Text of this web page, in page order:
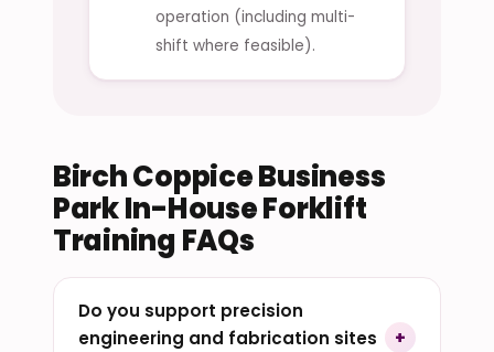
operation (including multi-
shift where feasible).
Birch Coppice Business
Park In-House Forklift
Training FAQs
Do you support precision
engineering and fabrication sites